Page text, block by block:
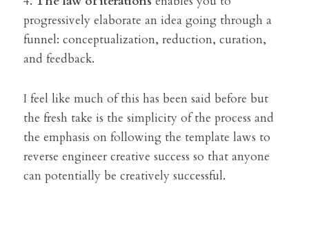
progressively elaborate an idea going through a
funnel: conceptualization, reduction, curation,
and feedback.
I feel like much of this has been said before but
the fresh take is the simplicity of the process and
the emphasis on following the template laws to
reverse engineer creative success so that anyone
can potentially be creatively successful.